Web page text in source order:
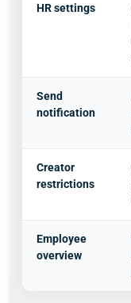
HR settings
Send
notification
Creator
restrictions
Employee
overview